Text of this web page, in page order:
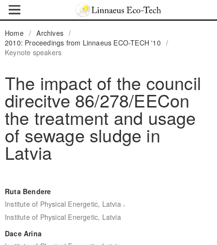
Home / Archives /
2010: Proceedings from Linnaeus ECO-TECH '10 /
Keynote speakers
The impact of the council
direcitve 86/278/EECon
the treatment and usage
of sewage sludge in
Latvia
Ruta Bendere
Institute of Physical Energetic, Latvia ,
Institute of Physical Energetic, Latvia
Dace Arina